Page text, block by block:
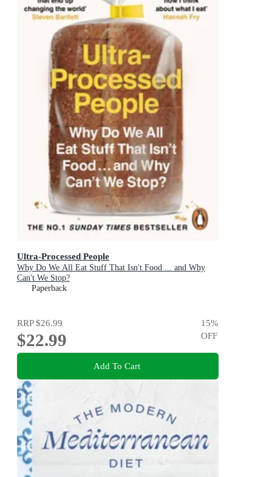
Ultra-Processed People
Why Do We All Eat Stuff That Isn't Food ... and Why
Can't We Stop?
Paperback
RRP$26.99
$22.99
15%
OFF
Add To Cart